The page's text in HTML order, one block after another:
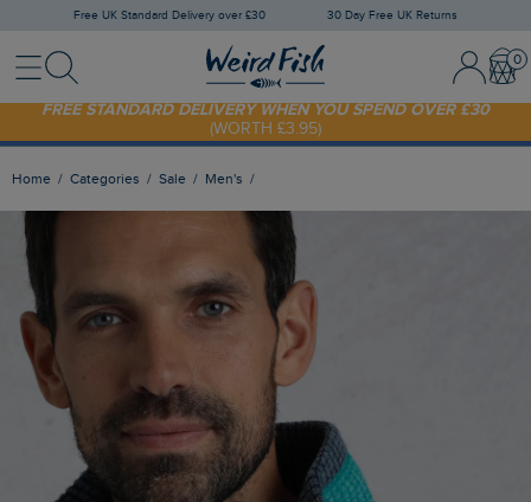
Free UK Standard Delivery over £30 30 Day Free UK Returns
MenuSearch Sign In /
SHOP TODAY - EXTRA 20%OFF YOUR FIRST ORDER* USE CODE
SUNNY20
FREE STANDARD DELIVERY WHEN YOU SPEND OVER £30
(WORTH £3.95)
Home Categories Sale Men's